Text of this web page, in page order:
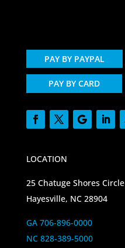
PAY BY PAYPAL
PAY BY CARD
LOCATION
25 Chatuge Shores Circle
Hayesville, NC 28904
GA 706-896-0000
NC 828-389-5000